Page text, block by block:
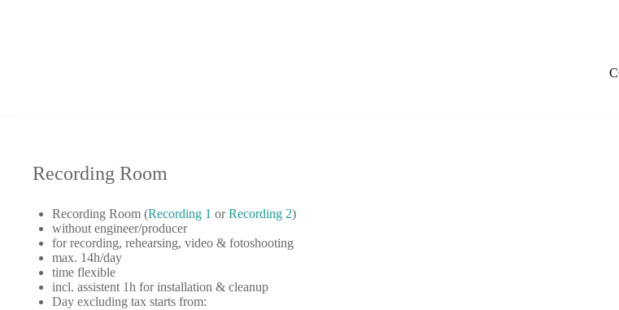
Recording Room
Recording Room (Recording 1 orRecording 2)
without engineer/producer
for recording, rehearsing, video & fotoshooting
max. 14h/day
time flexible
incl. assistent 1h for installation & cleanup
Day excluding tax starts from: